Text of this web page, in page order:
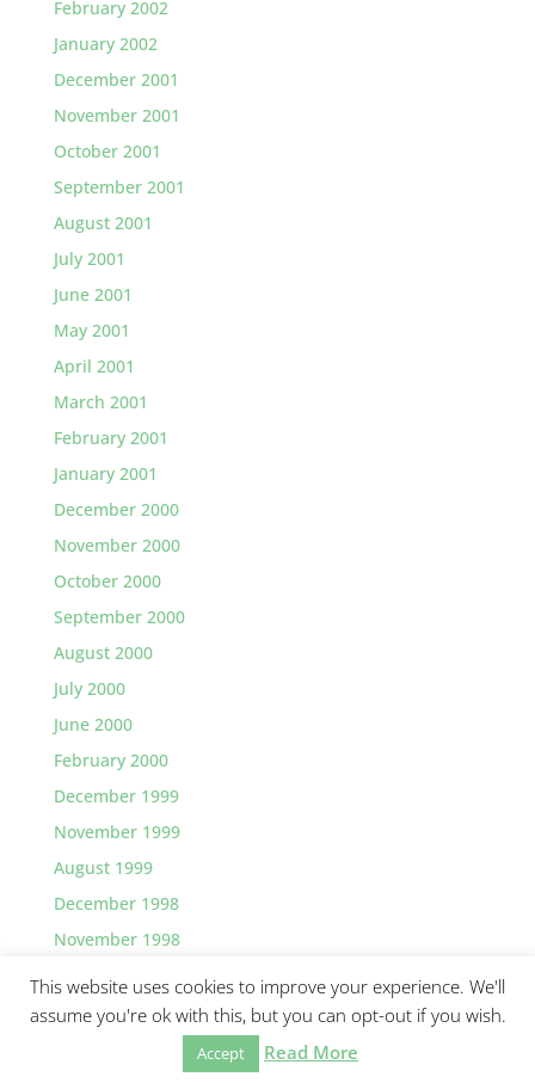
February 2002
January 2002
December 2001
November 2001
October 2001
September 2001
August 2001
July 2001
June 2001
May 2001
April 2001
March 2001
February 2001
January 2001
December 2000
November 2000
October 2000
September 2000
August 2000
July 2000
June 2000
February 2000
December 1999
November 1999
August 1999
December 1998
November 1998
©2026 Greg Lawler, Santa Barbara.
This website uses cookies to improve your experience. We'll
assume you're ok with this, but you can opt-out if you wish.
Accept Read More